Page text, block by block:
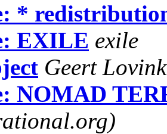
*
EXILE exile
Geert Lovink
NOMAD